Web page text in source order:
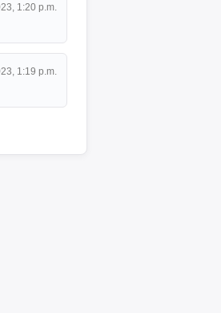
1:20 p.m.
1:19 p.m.